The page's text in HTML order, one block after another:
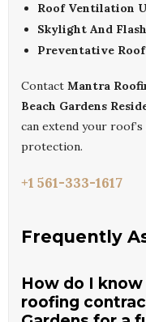
Roof Ventilation
Skylight And
Preventative
Contact Mantra
Beach Gardens
can extend your
protection.
+1 561-333-1617
Frequently
How do I
roofing